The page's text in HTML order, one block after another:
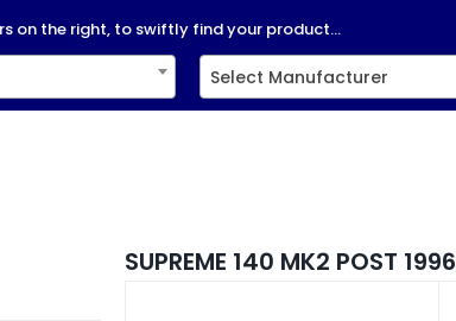
on the right, to swiftly find your product...
Select Manufacturer
SUPREME 140 MK2 POST 1996